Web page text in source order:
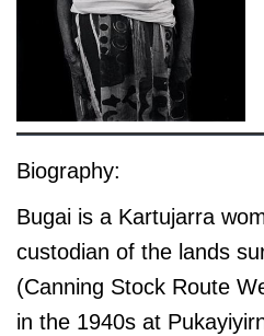
Biography:
Bugai is a Kartujarra
custodian of the lands
(Canning Stock Route
in the 1940s at